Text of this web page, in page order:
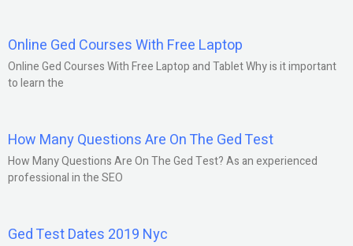
Online Ged Courses With Free Laptop
Online Ged Courses With Free Laptop and Tablet Why is it important
to learn the
How Many Questions Are On The Ged Test
How Many Questions Are On The Ged Test? As an experienced
professional in the SEO
Ged Test Dates 2019 Nyc